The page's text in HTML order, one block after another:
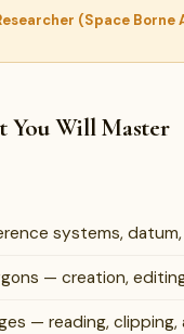
(Space
Will Master
systems,
— creation,
— reading,